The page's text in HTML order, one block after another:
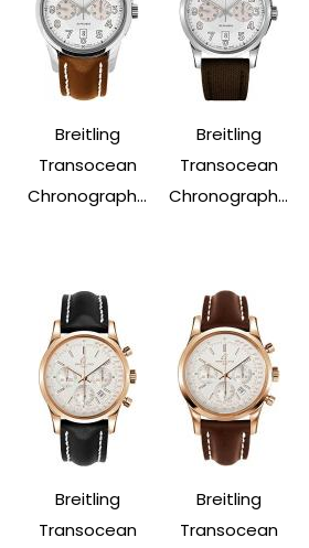
Breitling
Transocean
Chronograph...
Breitling
Transocean
Chronograph...
Breitling
Transocean
Breitling
Transocean